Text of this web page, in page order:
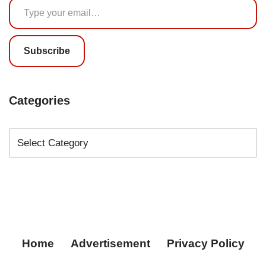
Subscribe
Categories
Home Advertisement Privacy Policy